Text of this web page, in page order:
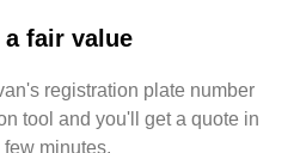
a fair value
registration plate number
tool and you'll get a quote in
few minutes.